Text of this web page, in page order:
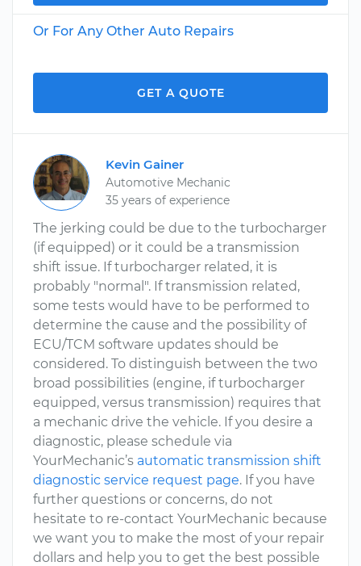
Or For Any Other Auto Repairs
GET A QUOTE
Kevin Gainer
Automotive Mechanic
35 years of experience
The jerking could be due to the turbocharger
(if equipped) or it could be a transmission
shift issue. If turbocharger related, it is
probably "normal". If transmission related,
some tests would have to be performed to
determine the cause and the possibility of
ECU/TCM software updates should be
considered. To distinguish between the two
broad possibilities (engine, if turbocharger
equipped, versus transmission) requires that
a mechanic drive the vehicle. If you desire a
diagnostic, please schedule via
YourMechanic’s automatic transmission shift
diagnostic service request page. If you have
further questions or concerns, do not
hesitate to re-contact YourMechanic because
we want you to make the most of your repair
dollars and help you to get the best possible